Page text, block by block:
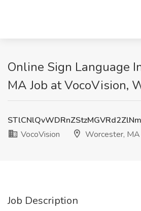
Online Sign Language
MA Job at VocoVision,
VocoVision
Worcester, MA
Job Description